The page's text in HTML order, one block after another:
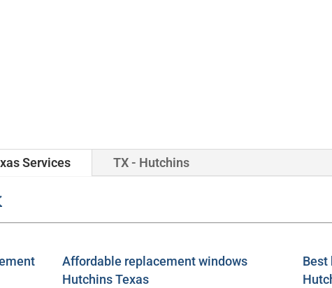
Services TX - Hutchins
Affordable replacement windows
Hutchins Texas
Best